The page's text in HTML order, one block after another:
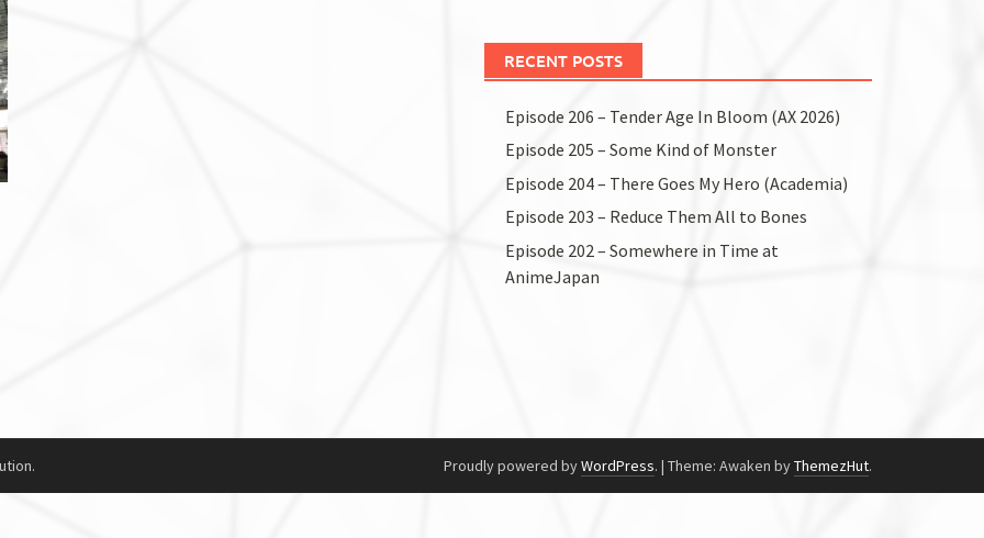
RECENT POSTS
Episode 206 – Tender Age In Bloom (AX 2026)
Episode 205 – Some Kind of Monster
Episode 204 – There Goes My Hero (Academia)
Episode 203 – Reduce Them All to Bones
Episode 202 – Somewhere in Time at
AnimeJapan
Proudly powered byWordPress. | Theme: Awaken byThemezHut.